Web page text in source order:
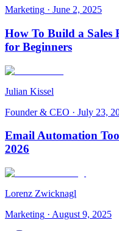
Marketing · June 2, 2025
How To Build a Sales
for Beginners
Julian Kissel
Founder & CEO · July 23,
Email Automation
2026
Lorenz Zwicknagl
Marketing · August 9, 2025